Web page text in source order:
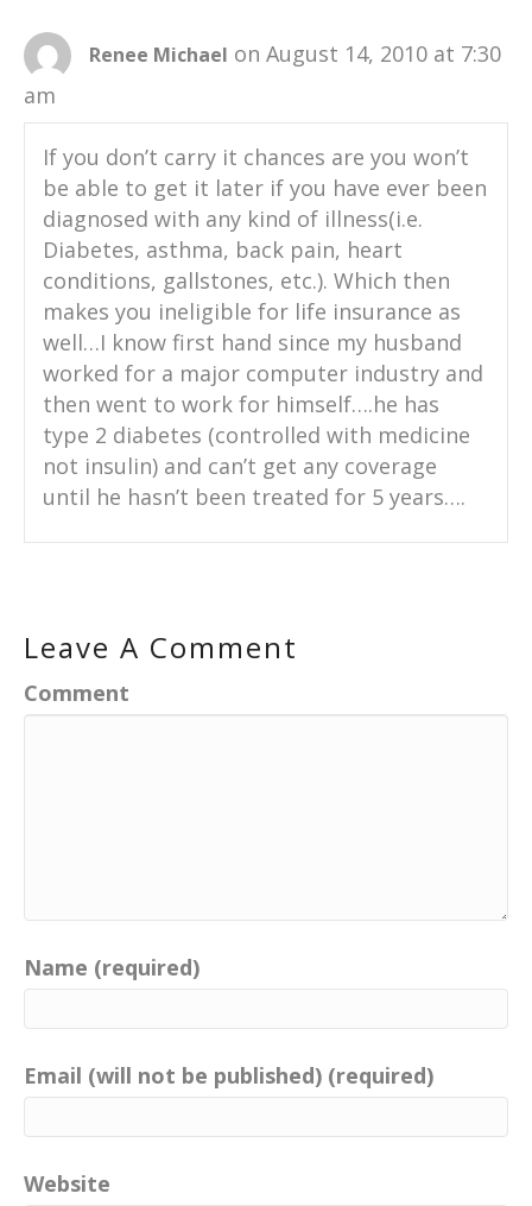
Renee Michael on August 14, 2010 at 7:30
am
If you don’t carry it chances are you won’t
be able to get it later if you have ever been
diagnosed with any kind of illness(i.e.
Diabetes, asthma, back pain, heart
conditions, gallstones, etc.). Which then
makes you ineligible for life insurance as
well…I know first hand since my husband
worked for a major computer industry and
then went to work for himself….he has
type 2 diabetes (controlled with medicine
not insulin) and can’t get any coverage
until he hasn’t been treated for 5 years….
Leave A Comment
Comment
Name (required)
Email (will not be published) (required)
Website